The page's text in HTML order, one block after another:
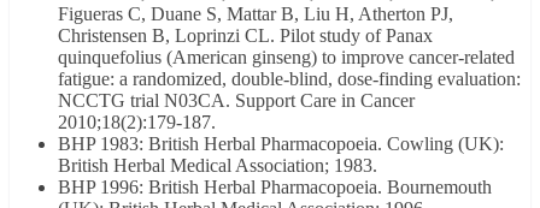
Figueras C, Duane S, Mattar B, Liu H, Atherton PJ,
Christensen B, Loprinzi CL. Pilot study of Panax
quinquefolius (American ginseng) to improve cancer-related
fatigue: a randomized, double-blind, dose-finding evaluation:
NCCTG trial N03CA. Support Care in Cancer
2010;18(2):179-187.
BHP 1983: British Herbal Pharmacopoeia. Cowling (UK):
British Herbal Medical Association; 1983.
BHP 1996: British Herbal Pharmacopoeia. Bournemouth